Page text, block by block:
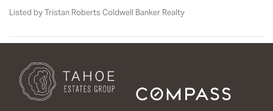
Listed by Tristan Roberts Coldwell Banker Realty